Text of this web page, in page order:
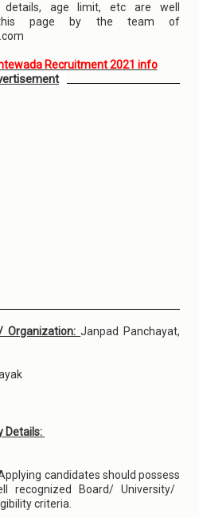
details, age limit, etc are well
page by the team of
Recruitment 2021 info
Organization:Janpad Panchayat,
Details:
candidates should possess
recognized Board/ University/
criteria.